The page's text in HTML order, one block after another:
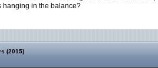
hanging in the balance?
(2015)